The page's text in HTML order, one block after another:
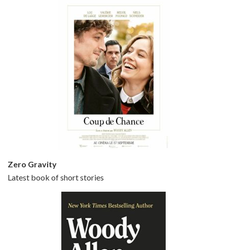
Episode 5 - Small Time Crooks (2000)
Episode 6 - Broadway Danny Rose (1984)
Jun 27, 2021 • 31:19
Zero Gravity
Latest book of short stories